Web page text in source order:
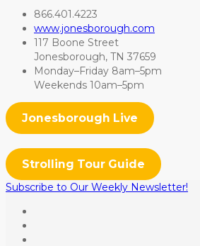
866.401.4223
www.jonesborough.com
117 Boone Street
Jonesborough, TN 37659
Monday–Friday 8am–5pm
Weekends 10am–5pm
Jonesborough Live
Strolling Tour Guide
Subscribe to Our Weekly Newsletter!